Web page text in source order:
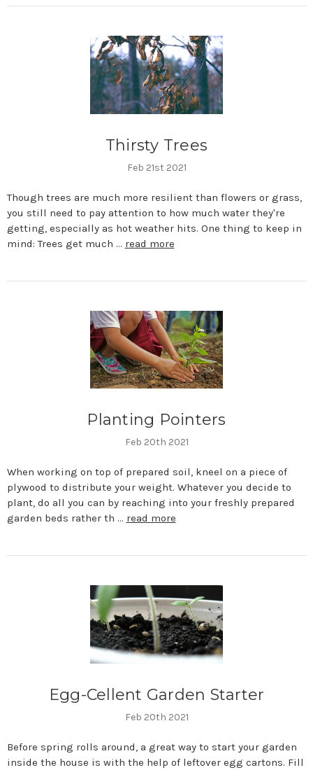
Thirsty Trees
Feb 21st 2021
Though trees are much more resilient than flowers or grass,
you still need to pay attention to how much water they're
getting, especially as hot weather hits. One thing to keep in
mind: Trees get much … read more
Planting Pointers
Feb 20th 2021
When working on top of prepared soil, kneel on a piece of
plywood to distribute your weight. Whatever you decide to
plant, do all you can by reaching into your freshly prepared
garden beds rather th … read more
Egg-Cellent Garden Starter
Feb 20th 2021
Before spring rolls around, a great way to start your garden
inside the house is with the help of leftover egg cartons. Fill